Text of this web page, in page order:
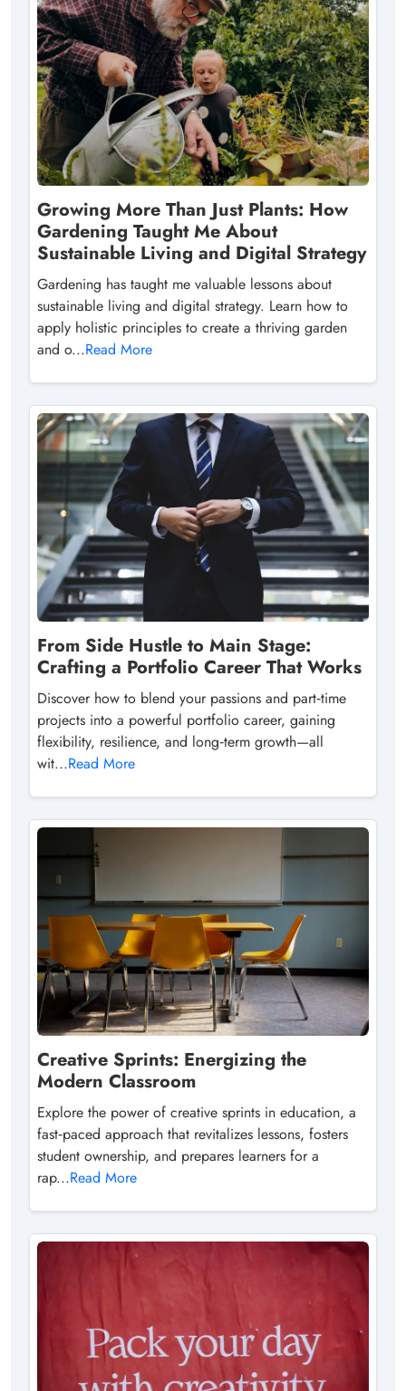
Growing More Than Just Plants: How
Gardening Taught Me About
Sustainable Living and Digital Strategy
Gardening has taught me valuable lessons about
sustainable living and digital strategy. Learn how to
apply holistic principles to create a thriving garden
and o...Read More
From Side Hustle to Main Stage:
Crafting a Portfolio Career That Works
Discover how to blend your passions and part‑time
projects into a powerful portfolio career, gaining
flexibility, resilience, and long‑term growth—all
wit...Read More
Creative Sprints: Energizing the
Modern Classroom
Explore the power of creative sprints in education, a
fast‑paced approach that revitalizes lessons, fosters
student ownership, and prepares learners for a
rap...Read More